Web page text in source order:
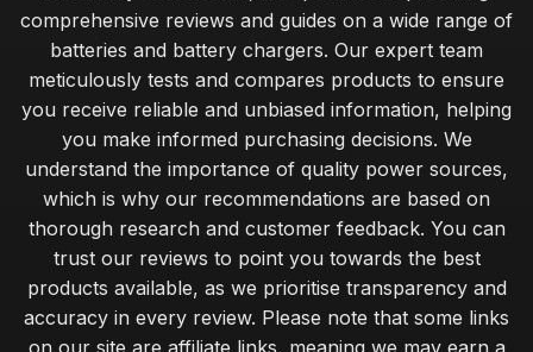
comprehensive reviews and guides on a wide range of
batteries and battery chargers. Our expert team
meticulously tests and compares products to ensure
you receive reliable and unbiased information, helping
you make informed purchasing decisions. We
understand the importance of quality power sources,
which is why our recommendations are based on
thorough research and customer feedback. You can
trust our reviews to point you towards the best
products available, as we prioritise transparency and
accuracy in every review. Please note that some links
on our site are affiliate links, meaning we may earn a